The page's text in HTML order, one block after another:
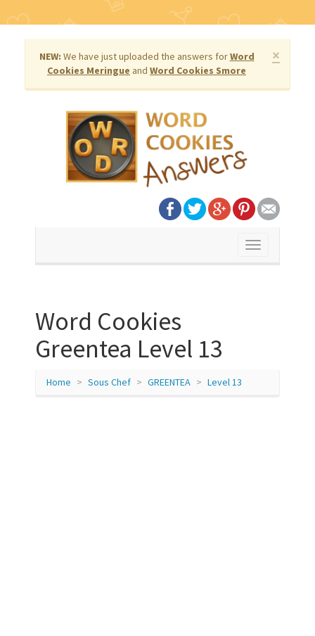
×
NEW: We have just uploaded the answers forWord
Cookies Meringue and Word Cookies Smore
Toggle
Word Cookies
Greentea Level 13
Home Sous Chef GREENTEA Level 13